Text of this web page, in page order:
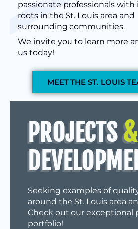
passionate professionals with
roots in the St. Louis area and
surrounding communities.
We invite you to learn more
us today!
MEET THE ST. LOUIS
PROJECTS&
Seeking examples of
around the St. Louis area
Check out our exceptional
portfolio!